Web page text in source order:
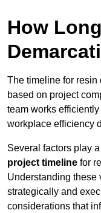
How
The timeline for resin
based on project
team works
workplace efficiency
Several factors play
project timeline for
Understanding these
strategically and
considerations that